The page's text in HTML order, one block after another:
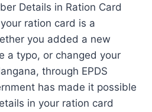
Details in Ration Card
ration card is a
you added a new
a typo, or changed your
through EPDS
has made it possible
in your ration card